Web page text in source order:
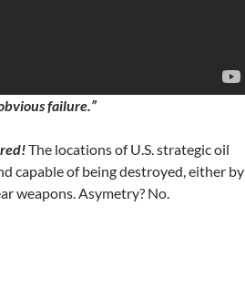
failure.”
The locations of U.S. strategic oil
capable of being destroyed, either by
weapons. Asymetry? No.